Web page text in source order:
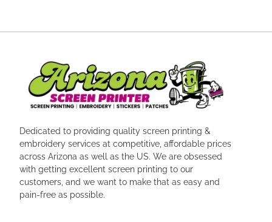
Dedicated to providing quality screen printing &
embroidery services at competitive, affordable prices
across Arizona as well as the US. We are obsessed
with getting excellent screen printing to our
customers, and we want to make that as easy and
pain-free as possible.